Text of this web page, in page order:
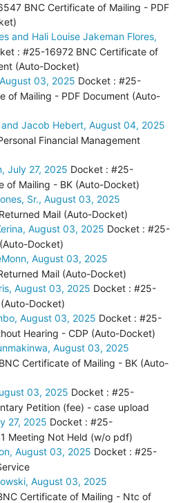
BNC Certificate of Mailing - PDF
and Hali Louise Jakeman Flores,
: #25-16972 BNC Certificate of
(Auto-Docket)
03, 2025 Docket : #25-
of Mailing - PDF Document (Auto-
Jacob Hebert, August 04, 2025
Financial Management
July 27, 2025 Docket : #25-
of Mailing - BK (Auto-Docket)
Sr., August 03, 2025
Mail (Auto-Docket)
August 03, 2025 Docket : #25-
Docket)
August 03, 2025
Mail (Auto-Docket)
August 03, 2025 Docket : #25-
Docket)
August 03, 2025 Docket : #25-
Hearing - CDP (Auto-Docket)
August 03, 2025
Certificate of Mailing - BK (Auto-
03, 2025 Docket : #25-
Petition (fee) - case upload
27, 2025 Docket : #25-
Meeting Not Held (w/o pdf)
August 03, 2025 Docket : #25-
August 03, 2025
Certificate of Mailing - Ntc of